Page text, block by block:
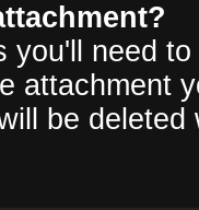
you'll need
attachment
be